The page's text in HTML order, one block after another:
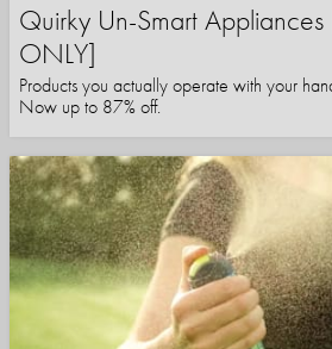
Quirky Un-Smart
ONLY]
Products you actually operate with your
Now up to 87% off.